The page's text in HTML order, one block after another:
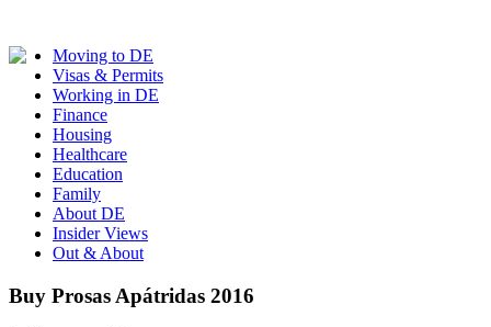
Moving to DE
Visas & Permits
Working in DE
Finance
Housing
Healthcare
Education
Family
About DE
Insider Views
Out & About
Buy Prosas Apátridas 2016